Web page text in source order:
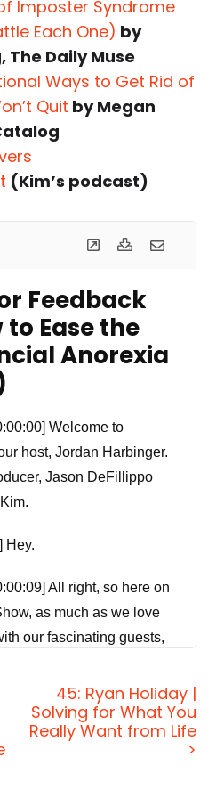
Imposter Syndrome
Each One) by
The Daily Muse
Ways to Get Rid of
Quit by Megan
(Kim’s podcast)
Feedback
to Ease the
Anorexia
Welcome to
host, Jordan Harbinger.
Jason DeFillippo
Hey.
All right, so here on
as much as we love
our fascinating guests,
to you. I feel like I say our
do the intro here, but the
our experiences and
good. In other words,
45: Ryan Holiday |
Solving for What You
Really Want from Life
>